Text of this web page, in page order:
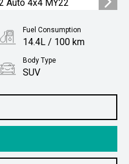
Fuel Consumption
14.4L / 100 km
Body Type
SUV